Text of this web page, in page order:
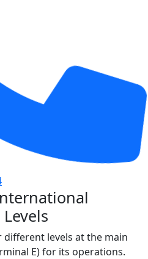
levels at the main
E) for its operations.